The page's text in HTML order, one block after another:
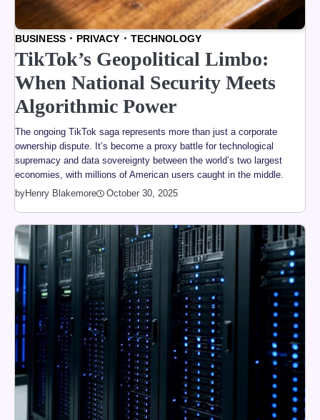
BUSINESS PRIVACY TECHNOLOGY
TikTok’s Geopolitical Limbo:
When National Security Meets
Algorithmic Power
The ongoing TikTok saga represents more than just a corporate
ownership dispute. It’s become a proxy battle for technological
supremacy and data sovereignty between the world’s two largest
economies, with millions of American users caught in the middle.
byHenry Blakemore October 30, 2025